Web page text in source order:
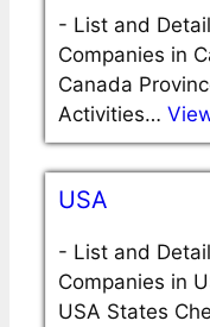
- List and
Companies in
Canada
Activities…
USA
- List and
Companies in
USA States